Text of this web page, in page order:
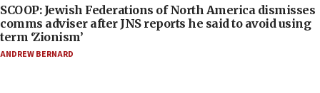
SCOOP: Jewish Federations of North America dismisses
comms adviser after JNS reports he said to avoid using
term ‘Zionism’
ANDREW BERNARD